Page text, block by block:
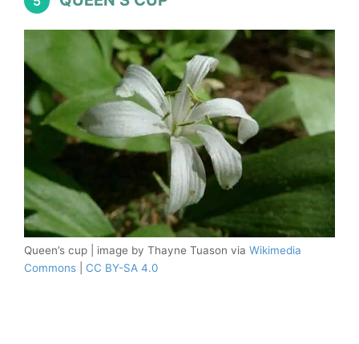
Queen’s cup | image by Thayne Tuason via Wikimedia
Commons
CC BY-SA 4.0